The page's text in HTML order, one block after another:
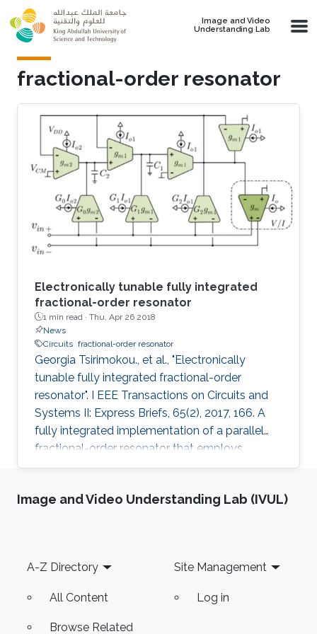
Skip to main content
Image and Video
Understanding Lab
fractional-order resonator
Electronically tunable fully integrated
fractional-order resonator
1 min read · Thu, Apr 26 2018
News
Circuits fractional-order resonator
Georgia Tsirimokou., et al., "Electronically
tunable fully integrated fractional-order
resonator". I EEE Transactions on Circuits and
Systems II: Express Briefs, 65(2), 2017, 166. A
fully integrated implementation of a parallel
fractional-order resonator that employs
together a fractional-order capacitor and a
brief. The design utilizes current-controlled
second-order approximation of a fractional-
order differentiator
Image and Video Understanding Lab (IVUL)
Footer
A-Z Directory
All Content
Browse Related
Site Management
Log in